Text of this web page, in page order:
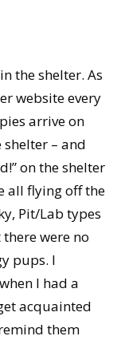
the shelter. As
website every
arrive on
shelter – and
on the shelter
all flying off the
Pit/Lab types
were no
pups. I
I had a
acquainted
them